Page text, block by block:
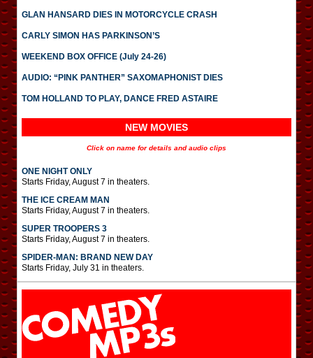
GLAN HANSARD DIES IN MOTORCYCLE CRASH
CARLY SIMON HAS PARKINSON’S
WEEKEND BOX OFFICE (July 24-26)
AUDIO: “PINK PANTHER” SAXOMAPHONIST DIES
TOM HOLLAND TO PLAY, DANCE FRED ASTAIRE
NEW MOVIES
Click on name for details and audio clips
ONE NIGHT ONLY
Starts Friday, August 7 in theaters.
THE ICE CREAM MAN
Starts Friday, August 7 in theaters.
SUPER TROOPERS 3
Starts Friday, August 7 in theaters.
SPIDER-MAN: BRAND NEW DAY
Starts Friday, July 31 in theaters.